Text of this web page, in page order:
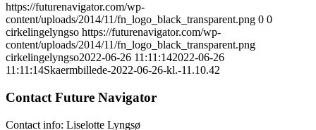
https://futurenavigator.com/wp-
content/uploads/2014/11/fn_logo_black_transparent.png 0 0
cirkelingelyngso https://futurenavigator.com/wp-
content/uploads/2014/11/fn_logo_black_transparent.png
cirkelingelyngso2022-06-26 11:11:142022-06-26
11:11:14Skaermbillede-2022-06-26-kl.-11.10.42
Contact Future Navigator
Contact info: Liselotte Lyngsø